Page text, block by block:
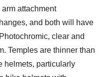
attachment
and both will have
clear and
Temples are thinner than
helmets, particularly